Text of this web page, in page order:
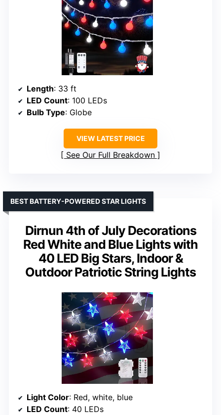
Length: 33 ft
LED Count: 100 LEDs
Bulb Type: Globe
VIEW LATEST PRICE
See Our Full Breakdown
Dirnun 4th of July Decorations
Red White and Blue Lights with
40 LED Big Stars, Indoor &
Outdoor Patriotic String Lights
BEST BATTERY-POWERED STAR LIGHTS
Light Color: Red, white, blue
LED Count: 40 LEDs